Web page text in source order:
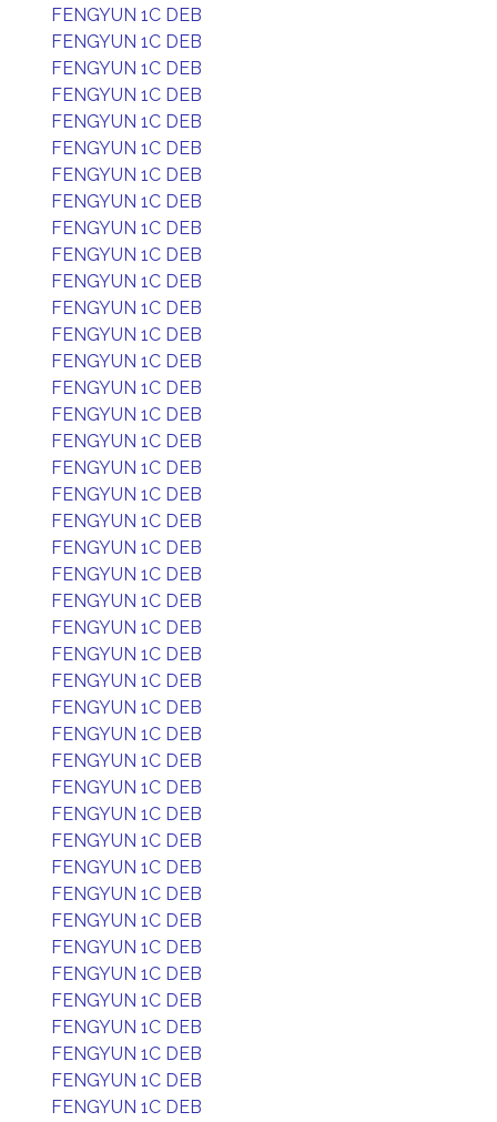
FENGYUN 1C DEB
FENGYUN 1C DEB
FENGYUN 1C DEB
FENGYUN 1C DEB
FENGYUN 1C DEB
FENGYUN 1C DEB
FENGYUN 1C DEB
FENGYUN 1C DEB
FENGYUN 1C DEB
FENGYUN 1C DEB
FENGYUN 1C DEB
FENGYUN 1C DEB
FENGYUN 1C DEB
FENGYUN 1C DEB
FENGYUN 1C DEB
FENGYUN 1C DEB
FENGYUN 1C DEB
FENGYUN 1C DEB
FENGYUN 1C DEB
FENGYUN 1C DEB
FENGYUN 1C DEB
FENGYUN 1C DEB
FENGYUN 1C DEB
FENGYUN 1C DEB
FENGYUN 1C DEB
FENGYUN 1C DEB
FENGYUN 1C DEB
FENGYUN 1C DEB
FENGYUN 1C DEB
FENGYUN 1C DEB
FENGYUN 1C DEB
FENGYUN 1C DEB
FENGYUN 1C DEB
FENGYUN 1C DEB
FENGYUN 1C DEB
FENGYUN 1C DEB
FENGYUN 1C DEB
FENGYUN 1C DEB
FENGYUN 1C DEB
FENGYUN 1C DEB
FENGYUN 1C DEB
FENGYUN 1C DEB